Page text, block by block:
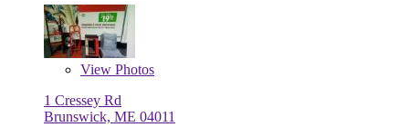
View Photos
1 Cressey Rd
Brunswick, ME 04011